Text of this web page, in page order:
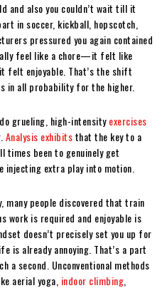
and also you couldn’t wait till it
in soccer, kickball, hopscotch,
pressured you again contained
feel like a chore—it felt like
felt enjoyable. That’s the shift
in all probability for the higher.
grueling, high-intensityexercises
Analysis exhibitsthat the key to a
times been to genuinely get
injecting extra play into motion.
many people discovered that train
work is required and enjoyable is
doesn’t precisely set you up for
is already annoying. That’s a part
a second. Unconventional methods
aerial yoga, indoor climbing,